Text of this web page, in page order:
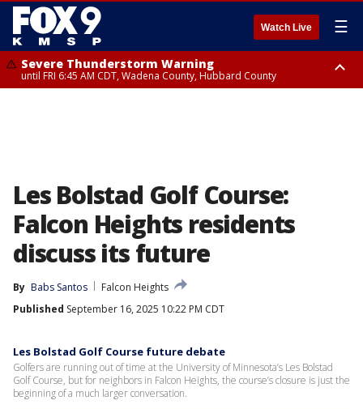
Watch Live ☰
Severe Thunderstorm Warning
until FRI 6:45 AM CDT, Wadena County, Hubbard County
Les Bolstad Golf Course:
Falcon Heights residents
discuss its future
By Babs Santos
Falcon Heights
Published September 16, 2025 10:22 PM CDT
Les Bolstad Golf Course future debate
Golfers are running out of time at the University of Minnesota’s Les Bolstad
Golf Course, but for neighbors in Falcon Heights, the course’s closure is just the
beginning of a much larger conversation.